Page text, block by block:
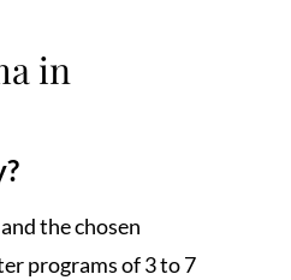
in
the chosen
programs of 3 to 7